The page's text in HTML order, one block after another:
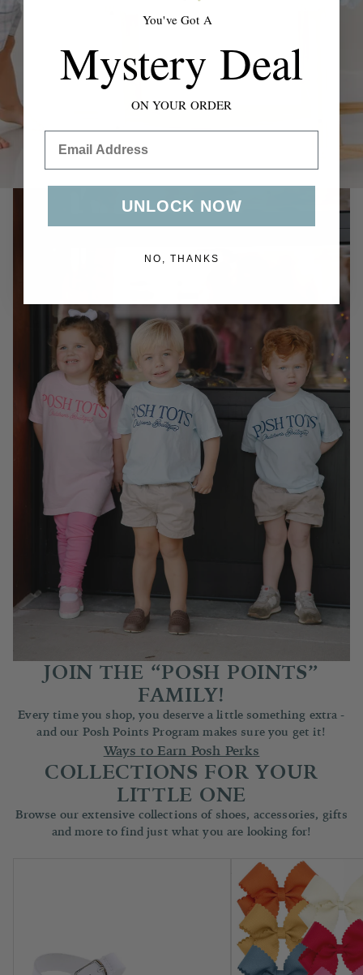
swaddles to everyday outfits & accessories.
Shop Now
JOIN THE “POSH POINTS”
FAMILY!
Every time you shop, you deserve a little something extra -
and our Posh Points Program makes sure you get it!
Ways to Earn Posh Perks
COLLECTIONS FOR YOUR
LITTLE ONE
Browse our extensive collections of shoes, accessories, gifts
and more to find just what you are looking for!
Accessories
You've Got A
Mystery Deal
ON YOUR ORDER
UNLOCK NOW
NO, THANKS